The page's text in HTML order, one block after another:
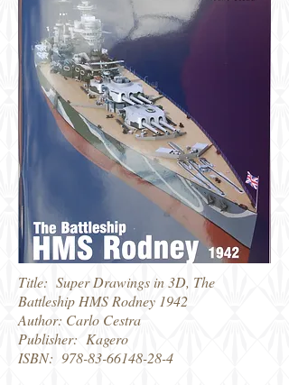
Title: Super Drawings in 3D, The
Battleship HMS Rodney 1942
Author: Carlo Cestra
Publisher: Kagero
ISBN: 978-83-66148-28-4